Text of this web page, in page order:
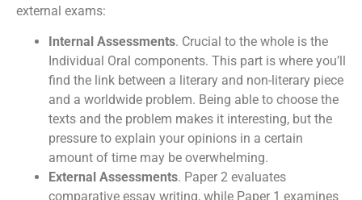
external exams:
Internal Assessments. Crucial to the whole is the
Individual Oral components. This part is where you’ll
find the link between a literary and non-literary piece
and a worldwide problem. Being able to choose the
texts and the problem makes it interesting, but the
pressure to explain your opinions in a certain
amount of time may be overwhelming.
External Assessments. Paper 2 evaluates
comparative essay writing, while Paper 1 examines